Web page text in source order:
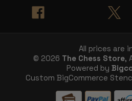
All prices are
© 2026 The Chess Store,
Powered by
Custom BigCommerce